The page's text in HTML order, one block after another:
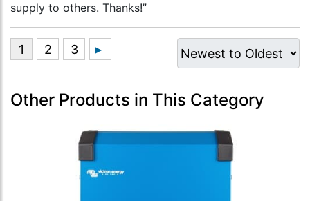
supply to others. Thanks!”
Other Products in This Category